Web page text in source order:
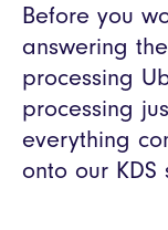
Before you
answering
processing
processing
everything
onto our KDS